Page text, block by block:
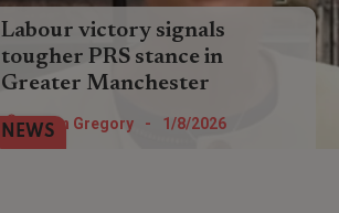
Labour victory signals
tougher PRS stance in
Greater Manchester
Regional rent controls could move a step
closer after Labour’s Bev Craig won the
Helen Gregory - 1/8/2026
NEWS